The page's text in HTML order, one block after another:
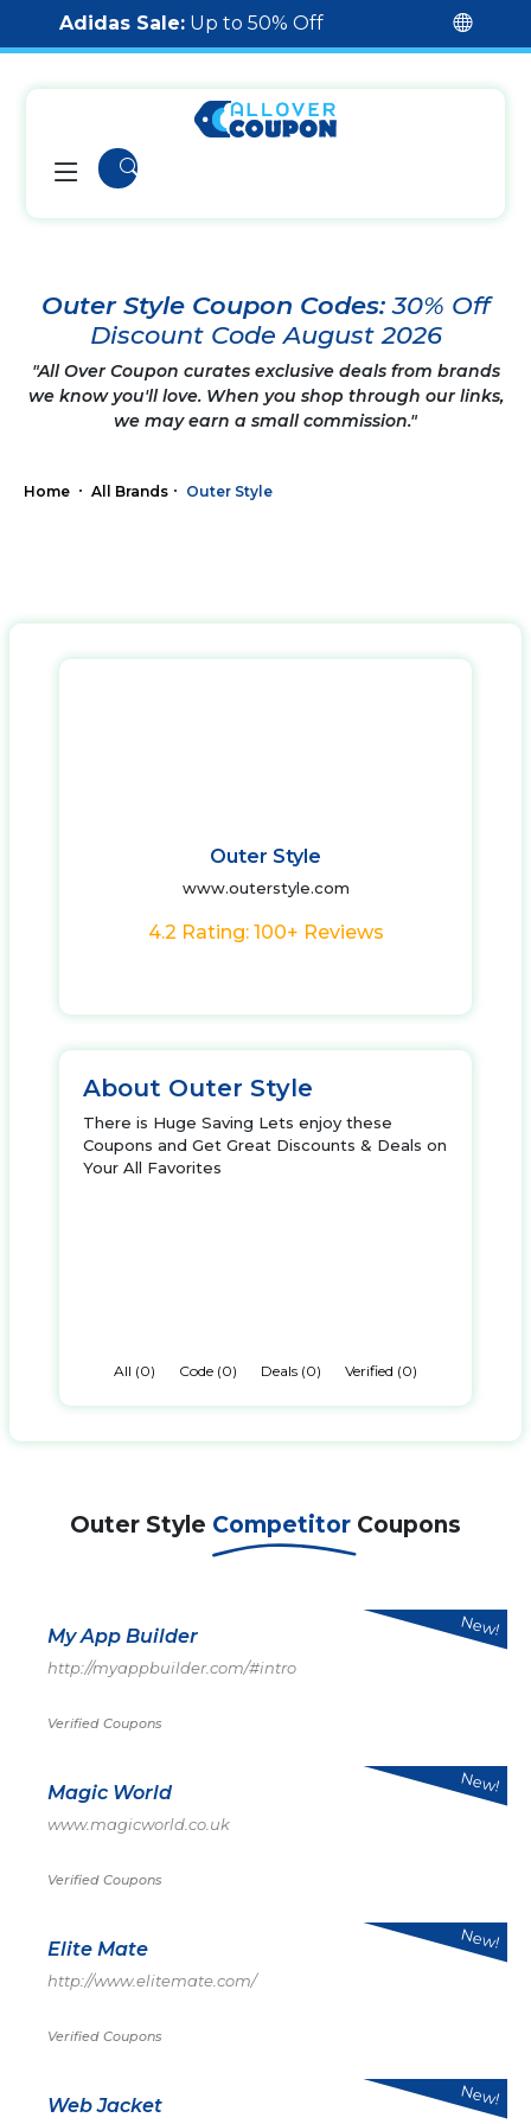
Adidas Sale: Up to 50% Off
Outer Style Coupon Codes:30% Off
Discount Code August 2026
"All Over Coupon curates exclusive deals from brands
we know you'll love. When you shop through our links,
we may earn a small commission."
Home All Brands Outer Style
Outer Style
www.outerstyle.com
4.2 Rating: 100+ Reviews
About Outer Style
There is Huge Saving Lets enjoy these
Coupons and Get Great Discounts & Deals on
Your All Favorites
All (0) Code (0) Deals (0) Verified (0)
Outer Style Competitor Coupons
My App Builder
http://myappbuilder.com/#intro
Verified Coupons
New!
Magic World
www.magicworld.co.uk
Verified Coupons
New!
Elite Mate
http://www.elitemate.com/
Verified Coupons
New!
Web Jacket New!